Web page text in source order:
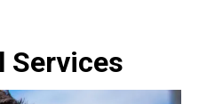
Services